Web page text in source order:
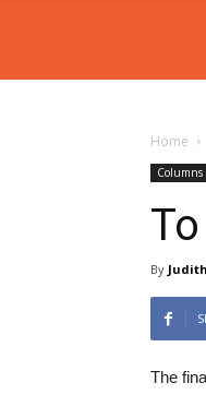
Home
Columns
By
The